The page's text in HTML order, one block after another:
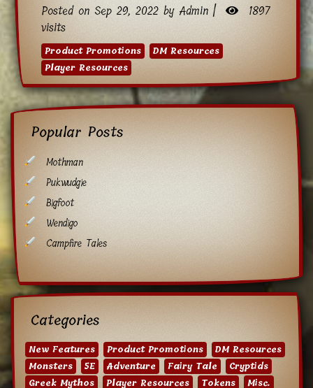
Posted on Sep 29, 2022 by Admin |
1897
visits
Product Promotions
DM Resources
Player Resources
Popular Posts
Mothman
Pukwudgie
Bigfoot
Wendigo
Campfire Tales
Categories
New Features Product Promotions
DM Resources
Monsters
5E Adventure Fairy Tale
Cryptids
Greek Mythos
Player Resources Tokens Misc.